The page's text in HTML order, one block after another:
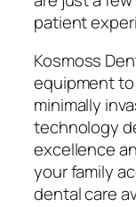
patient
Kosmoss
equipment
minimally
technology
excellence
your family
dental care